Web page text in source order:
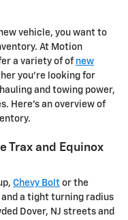
vehicle, you want to
At Motion
a variety of of new
you're looking for
and towing power,
Here's an overview of
Trax and Equinox
Chevy Bolt or the
a tight turning radius
Dover, NJ streets and